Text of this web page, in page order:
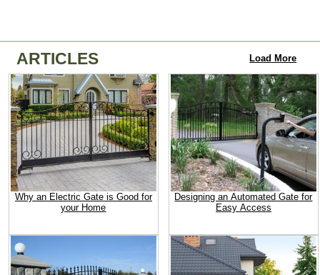
ARTICLES Load More
Why an Electric Gate is Good for
your Home
Designing an Automated Gate for
Easy Access